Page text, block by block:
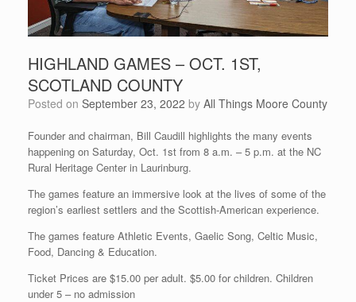
HIGHLAND GAMES – OCT. 1ST,
SCOTLAND COUNTY
Posted on September 23, 2022 by All Things Moore County
Founder and chairman, Bill Caudill highlights the many events
happening on Saturday, Oct. 1st from 8 a.m. – 5 p.m. at the NC
Rural Heritage Center in Laurinburg.
The games feature an immersive look at the lives of some of the
region’s earliest settlers and the Scottish-American experience.
The games feature Athletic Events, Gaelic Song, Celtic Music,
Food, Dancing & Education.
Ticket Prices are $15.00 per adult. $5.00 for children. Children
under 5 – no admission